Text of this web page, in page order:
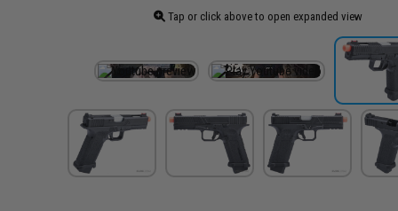
Tap or click above to open expanded view